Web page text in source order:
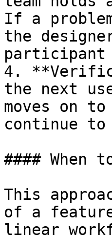
If a
the
participant
4.
the next
moves on
continue
#### When
This
of a
linear